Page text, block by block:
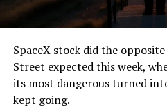
SpaceX stock did the
Street expected this week,
its most dangerous turned
kept going.